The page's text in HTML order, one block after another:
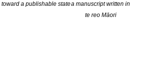
toward a publishable statea manuscript written in
te reo Māori
writer Renée, revered critic, curator and